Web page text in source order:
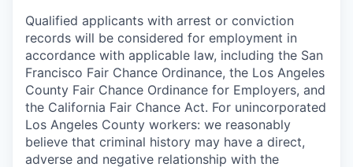
Qualified applicants with arrest or conviction
records will be considered for employment in
accordance with applicable law, including the San
Francisco Fair Chance Ordinance, the Los Angeles
County Fair Chance Ordinance for Employers, and
the California Fair Chance Act. For unincorporated
Los Angeles County workers: we reasonably
believe that criminal history may have a direct,
adverse and negative relationship with the